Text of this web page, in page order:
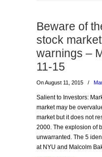
Beware of
stock
warnings –
11-15
On August 11, 2015 /
Salient to Investors:
market may be
market but it does not
2000. The explosion of
unwarranted. The 5
at NYU and Malcolm